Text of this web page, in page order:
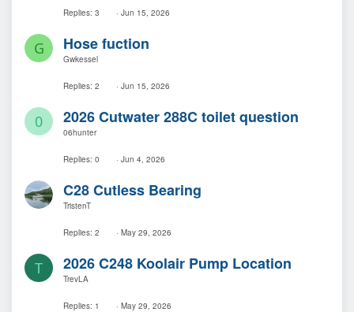
Replies 3 Jun 15, 2026
G Hose fuction
Gwkessel
Replies 2 Jun 15, 2026
0 2026 Cutwater 288C toilet question
06hunter
Replies 0 Jun 4, 2026
C28 Cutless Bearing
TristenT
Replies 2 May 29, 2026
T 2026 C248 Koolair Pump Location
TrevLA
Replies 1 May 29, 2026